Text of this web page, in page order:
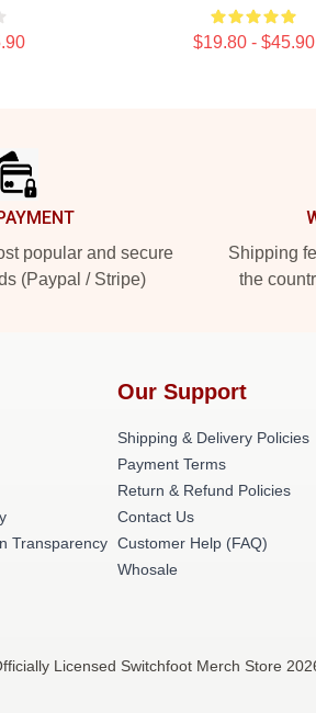
$19.80 - $45.90
popular and secure
(Paypal / Stripe)
Shipping
the
Transparency
Our Support
Shipping & Delivery Policies
Payment Terms
Return & Refund Policies
Contact Us
Customer Help (FAQ)
Whosale
Licensed Switchfoot Merch Store